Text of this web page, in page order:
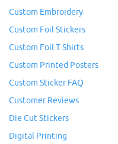
Custom Embroidery
Custom Foil Stickers
Custom Foil T Shirts
Custom Printed Posters
Custom Sticker FAQ
Customer Reviews
Die Cut Stickers
Digital Printing